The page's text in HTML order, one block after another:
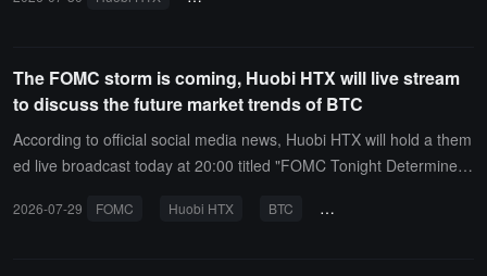
The FOMC storm is coming, Huobi HTX will live stream
to discuss the future market trends of BTC
According to official social media news, Huobi HTX will hold a them
ed live broadcast today at 20:00 titled "FOMC Tonight Determines t
$70 Options Bet Still Pay Off?" At that time, crypto KOLs such as Si
2026-07-29 FOMC Huobi HTX BTC interest rate hike